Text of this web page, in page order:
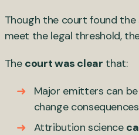
Though the court found the
meet the legal threshold,
The court was clear that:
Major emitters can
change
Attribution science